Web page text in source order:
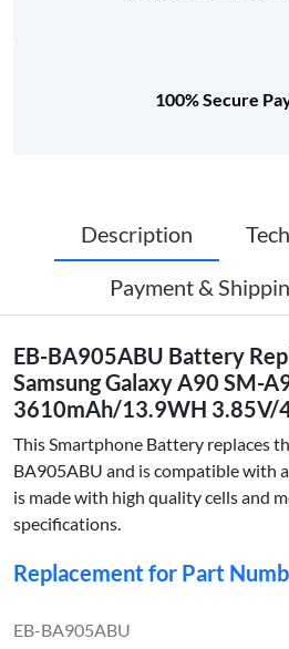
100% Secure
Description
Payment &
EB-BA905ABU Battery
Samsung Galaxy A90 SM-
3610mAh/13.9WH 3.85V/
This Smartphone Battery replaces
BA905ABU and is compatible with
is made with high quality cells and
specifications.
Replacement for Part
EB-BA905ABU